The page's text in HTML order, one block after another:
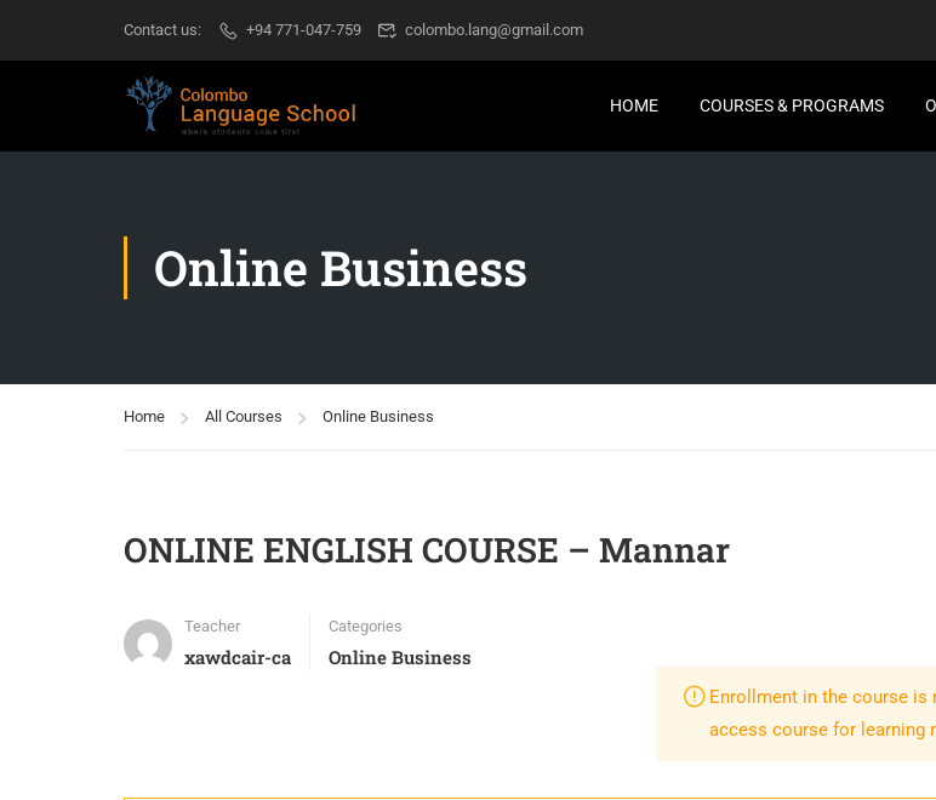
Contact us: +94 771-047-759 colombo.lang@gmail.com
HOME COURSES & PROGRAMS
Online Business
Home All Courses Online Business
ONLINE ENGLISH COURSE – Mannar
Teacher
xawdcair-ca
Categories
Online Business
Enrollment in the course is
access course for learning